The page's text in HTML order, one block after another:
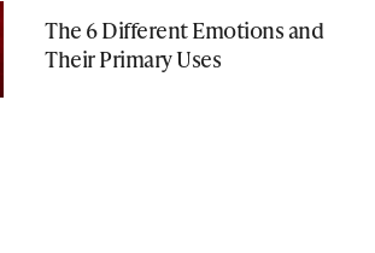
The 6 Different Emotions and
Their Primary Uses